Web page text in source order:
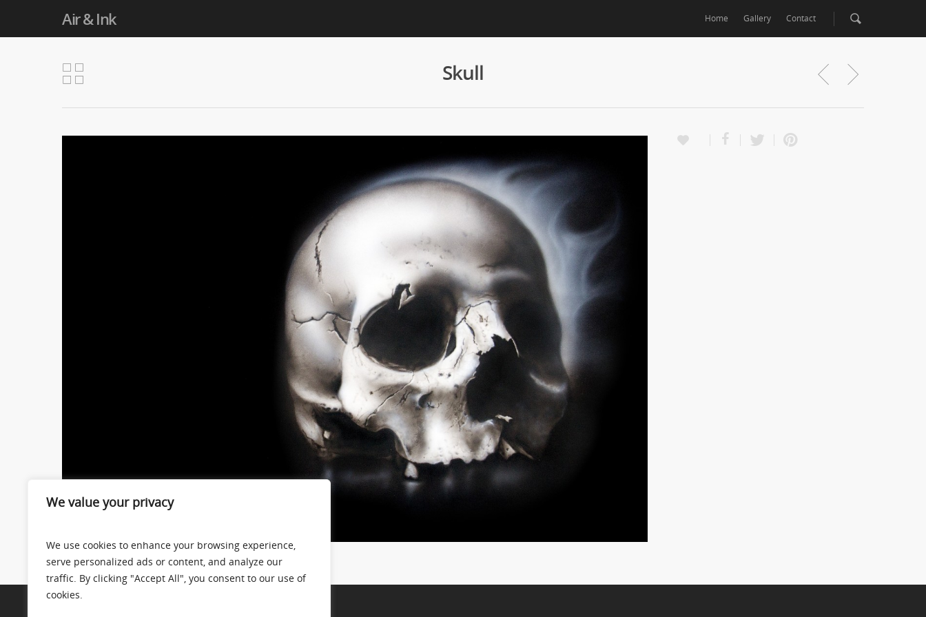
We value your privacy
We use cookies to enhance your browsing experience,
serve personalized ads or content, and analyze our
traffic. By clicking "Accept All", you consent to our use of
cookies.
Air & Ink Home Gallery Contact
Skull